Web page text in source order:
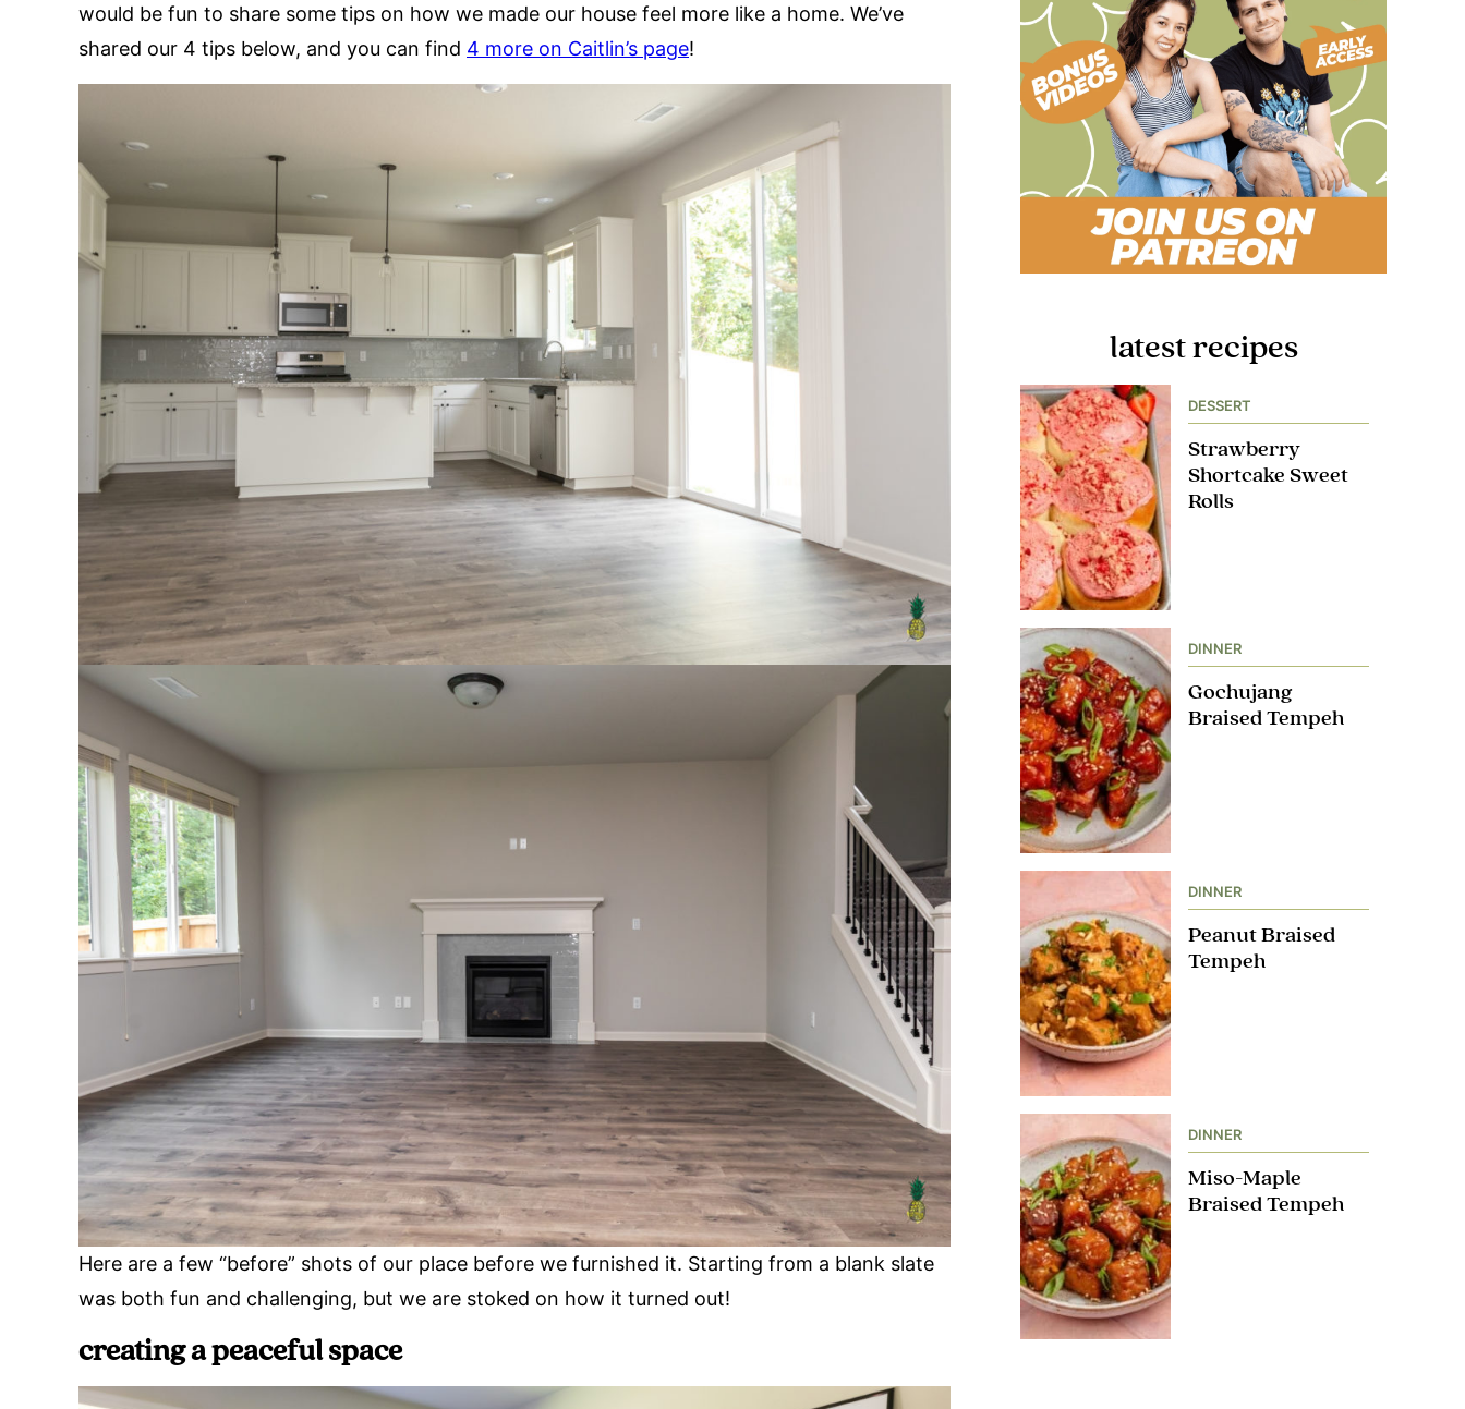
would be fun to share some tips on how we made our house feel more like a home. We’ve
shared our 4 tips below, and you can find 4 more on Caitlin’s page!
Here are a few “before” shots of our place before we furnished it. Starting from a blank slate
was both fun and challenging, but we are stoked on how it turned out!
creating a peaceful space
latest recipes
DESSERT
Strawberry
Shortcake Sweet
Rolls
DINNER
Gochujang
Braised Tempeh
DINNER
Peanut Braised
Tempeh
DINNER
Miso-Maple
Braised Tempeh